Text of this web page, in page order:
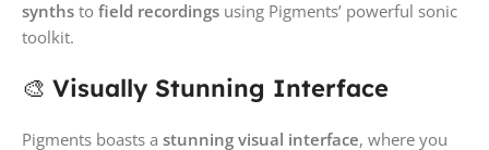
synths to field recordings using Pigments’ powerful sonic
toolkit.
🎨 Visually Stunning Interface
Pigments boasts a stunning visual interface, where you